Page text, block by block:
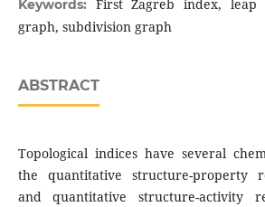
Keywords: First Zagreb index, leap
graph, subdivision graph
ABSTRACT
Topological indices have several
the quantitative structure-property
and quantitative structure-activity